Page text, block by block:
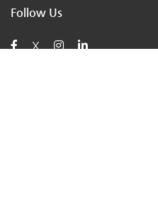
Follow Us
X